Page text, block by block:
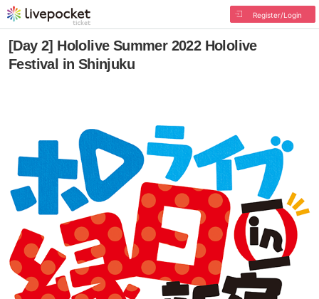
Register/Login
[Day 2] Hololive Summer 2022 Hololive
Festival in Shinjuku